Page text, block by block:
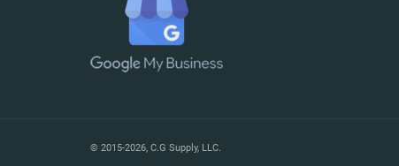
© 2015-2026, C.G Supply, LLC